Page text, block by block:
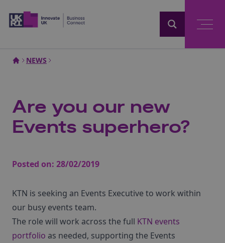
NEWS
Are you our new
Events superhero?
Posted on: 28/02/2019
KTN is seeking an Events Executive to work within
our busy events team.
The role will work across the full KTN events
portfolio as needed, supporting the Events